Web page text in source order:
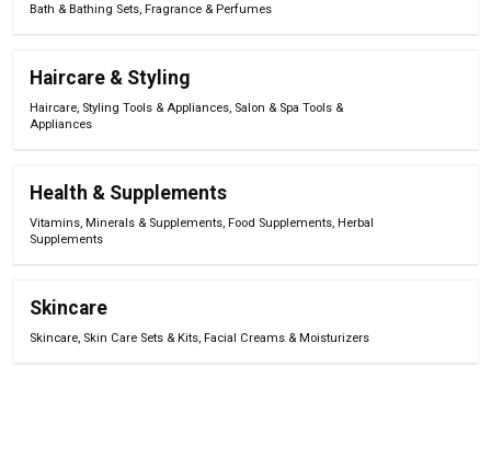
Bath & Bathing Sets, Fragrance & Perfumes
Haircare & Styling
Haircare, Styling Tools & Appliances, Salon & Spa Tools &
Appliances
Health & Supplements
Vitamins, Minerals & Supplements, Food Supplements, Herbal
Supplements
Skincare
Skincare, Skin Care Sets & Kits, Facial Creams & Moisturizers